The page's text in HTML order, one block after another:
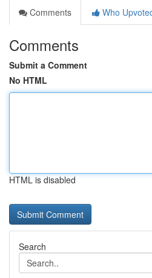
Comments
Who
Comments
Submit a Comment
No HTML
HTML is disabled
Search